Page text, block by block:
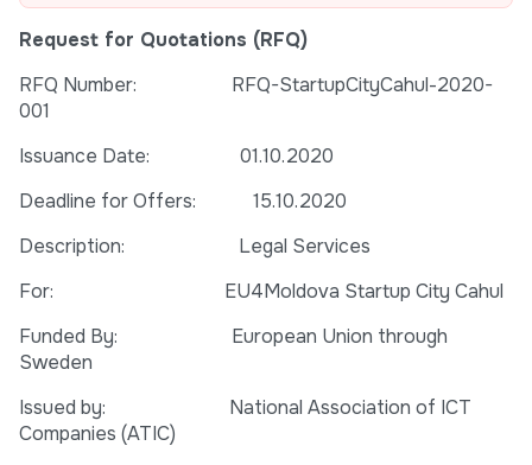
Request for Quotations (RFQ)
RFQ Number: RFQ-StartupCityCahul-2020-
001
Issuance Date: 01.10.2020
Deadline for Offers: 15.10.2020
Description: Legal Services
For: EU4Moldova Startup City Cahul
Funded By: European Union through
Sweden
Issued by: National Association of ICT
Companies (ATIC)